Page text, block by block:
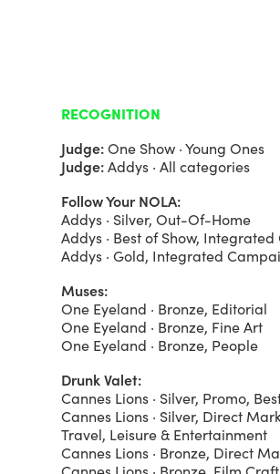
RECOGNITION
Judge:One Show · Young Ones
Judge:Addys · All categories
Follow Your NOLA:
Addys · Silver, Out-Of-Home
Addys · Best of Show,
Addys · Gold, Integrated
Muses:
One Eyeland · Bronze, Editorial
One Eyeland · Bronze, Fine Art
One Eyeland · Bronze, People
Drunk Valet:
Cannes Lions · Silver, Promo,
Cannes Lions · Silver, Direct
Travel, Leisure & Entertainment
Cannes Lions · Bronze, Direct